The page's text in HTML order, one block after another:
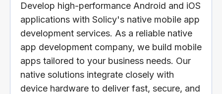
Develop high-performance Android and iOS
applications with Solicy's native mobile app
development services. As a reliable native
app development company, we build mobile
apps tailored to your business needs. Our
native solutions integrate closely with
device hardware to deliver fast, secure, and